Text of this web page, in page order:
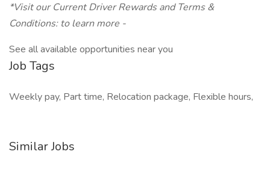
*Visit our Current Driver Rewards and Terms &
Conditions: to learn more -
See all available opportunities near you
Job Tags
Weekly pay, Part time, Relocation package, Flexible hours,
Similar Jobs